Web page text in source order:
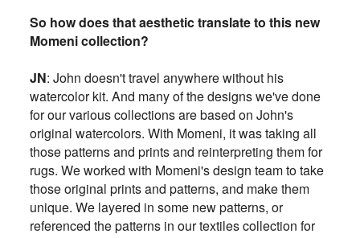
So how does that aesthetic translate to this new
Momeni collection?
JN: John doesn't travel anywhere without his
watercolor kit. And many of the designs we've done
for our various collections are based on John's
original watercolors. With Momeni, it was taking all
those patterns and prints and reinterpreting them for
rugs. We worked with Momeni's design team to take
those original prints and patterns, and make them
unique. We layered in some new patterns, or
referenced the patterns in our textiles collection for